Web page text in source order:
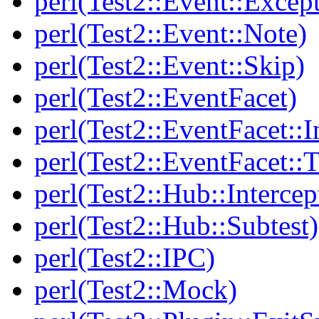
perl(Test2::Event::Note)
perl(Test2::Event::Skip)
perl(Test2::EventFacet)
perl(Test2::Hub::Subtest)
perl(Test2::IPC)
perl(Test2::Mock)